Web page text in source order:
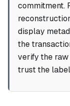
commitment.
display
the
verify the raw
trust the